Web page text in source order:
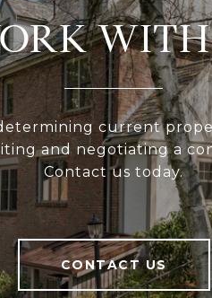
WITH
current
and negotiating a
Contact us today.
CONTACT US